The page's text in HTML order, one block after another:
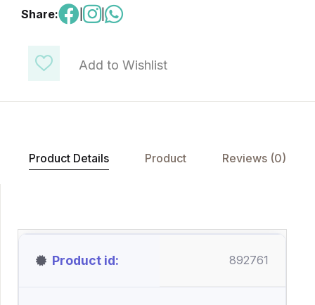
Add to Wishlist
Share: |
Product Details Product Reviews (0)
Product id 892761